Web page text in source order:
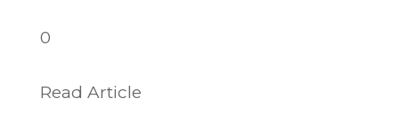
0
Read Article